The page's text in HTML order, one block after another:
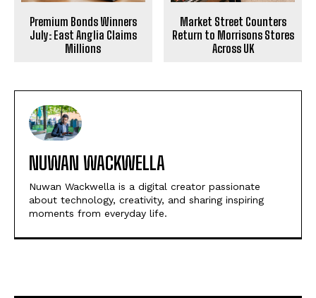
Premium Bonds Winners
July: East Anglia Claims
Millions
Market Street Counters
Return to Morrisons Stores
Across UK
NUWAN WACKWELLA
Nuwan Wackwella is a digital creator passionate
about technology, creativity, and sharing inspiring
moments from everyday life.